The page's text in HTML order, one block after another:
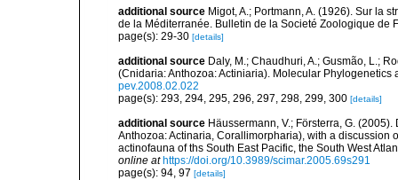
additional source Migot, A.; Portmann, A. (1926). Sur la
de la Méditerranée. Bulletin de la Societé Zoologique de
page(s): 29-30 [details]
additional source Daly, M.; Chaudhuri, A.; Gusmão, L.;
(Cnidaria: Anthozoa: Actiniaria). Molecular Phylogenetics
pev.2008.02.022
page(s): 293, 294, 295, 296, 297, 298, 299, 300 [details]
additional source Häussermann, V.; Försterra, G.
Anthozoa: Actinaria, Corallimorpharia), with a
actinofauna of ths South East Pacific, the South West
online at https://doi.org/10.3989/scimar.2005.69s291
page(s): 94, 97 [details]